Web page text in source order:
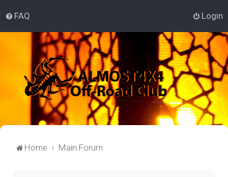
FAQ Login
Home Main Forum